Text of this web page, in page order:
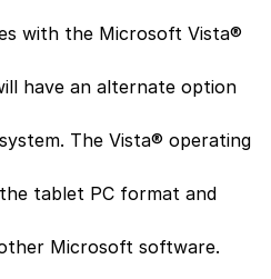
with the Microsoft Vista®
have an alternate option
The Vista® operating
tablet PC format and
Microsoft software.